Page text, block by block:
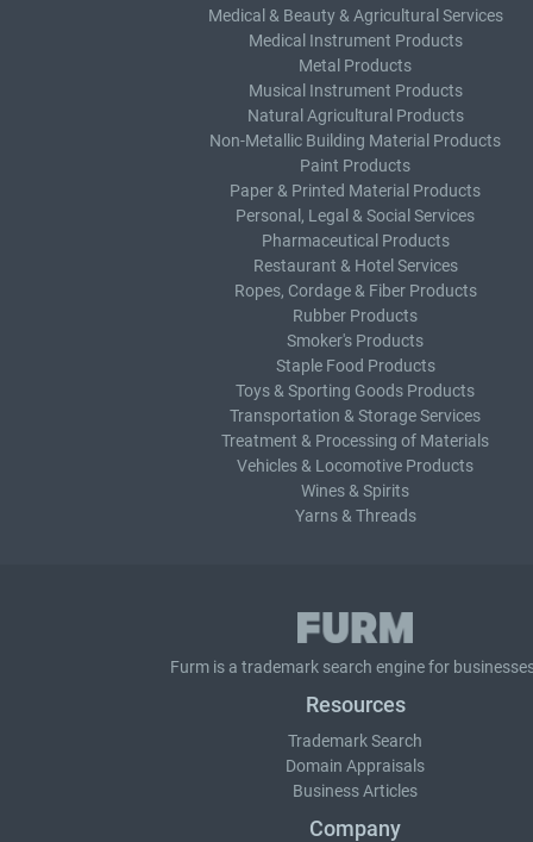
Medical & Beauty & Agricultural Services
Medical Instrument Products
Metal Products
Musical Instrument Products
Natural Agricultural Products
Non-Metallic Building Material Products
Paint Products
Paper & Printed Material Products
Personal, Legal & Social Services
Pharmaceutical Products
Restaurant & Hotel Services
Ropes, Cordage & Fiber Products
Rubber Products
Smoker's Products
Staple Food Products
Toys & Sporting Goods Products
Transportation & Storage Services
Treatment & Processing of Materials
Vehicles & Locomotive Products
Wines & Spirits
Yarns & Threads
Furm is a trademark search engine for
Resources
Trademark Search
Domain Appraisals
Business Articles
Company